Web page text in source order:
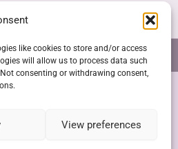
like cookies to store and/or access
will allow us to process data such
consenting or withdrawing consent,
View preferences
COOKIE POLICY (EU)